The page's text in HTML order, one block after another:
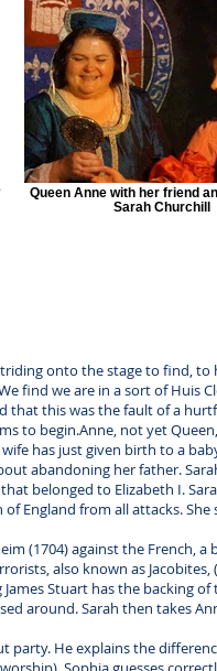
onto the stage to find,
find we are in a sort of Huis
that this was the fault of a
to begin.Anne, not yet
wife has just given birth to a
abandoning her father.
belonged to Elizabeth I.
England from all attacks.
(1704) against the French,
also known as
Stuart has the backing
around. Sarah then takes
party. He explains the
Queen Anne with her friend
Sarah Churchill